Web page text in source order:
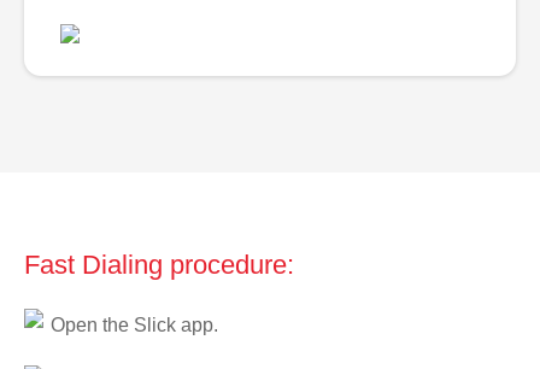
Fast Dialing procedure:
Open the Slick app.